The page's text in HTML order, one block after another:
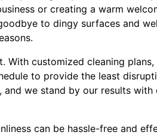
or creating a warm
to dingy surfaces and
customized cleaning plans,
to provide the least
we stand by our results
can be hassle-free and